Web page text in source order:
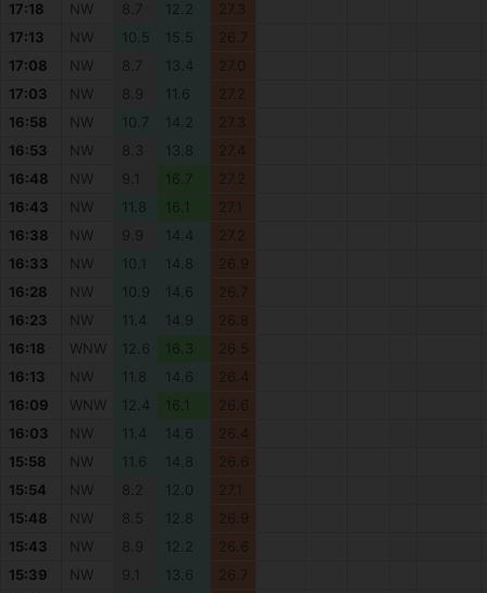
17:18 NW 8.7 12.2
27.3
17:13
NW 10.5 15.5
26.7
17:08
NW 8.7 13.4
27.0
17:03
NW 8.9 11.6
27.2
16:58
NW 10.7 14.2
27.3
16:53
NW 8.3 13.8
27.4
16:48
NW 9.1 16.7
27.2
16:43
NW 11.8 16.1
27.1
16:38
NW 9.9 14.4
27.2
16:33
NW 10.1 14.8
26.9
16:28
NW 10.9 14.6
26.7
16:23
NW 11.4 14.9
26.8
16:18
WNW 12.6 16.3
26.5
16:13
NW 11.8 14.6
26.4
16:09
WNW 12.4 16.1
26.6
16:03
NW 11.4 14.6
26.4
15:58
NW 11.6 14.8
26.6
15:54
NW 8.2 12.0
27.1
15:48
NW 8.5 12.8
26.9
15:43
NW 8.9 12.2
26.6
15:39
NW 9.1 13.6
26.7